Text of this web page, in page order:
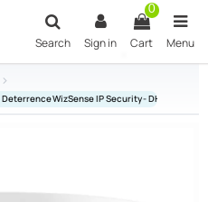
Search Sign in
0
Cart Menu
WizSense IP Security - DH-IPC-